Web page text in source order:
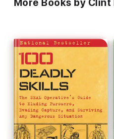
More Books by Clint